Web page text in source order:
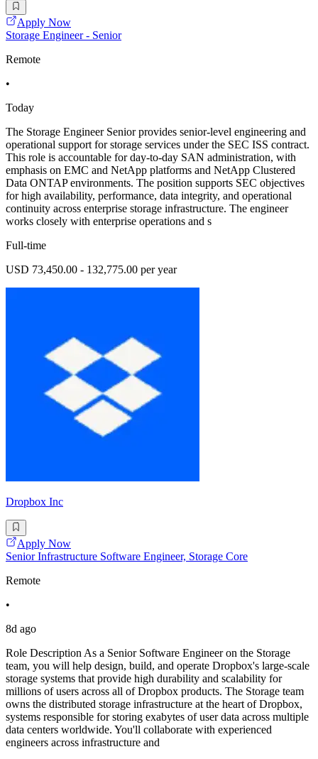
Apply Now
Storage Engineer - Senior
Remote
•
Today
The Storage Engineer Senior provides senior-level engineering and
operational support for storage services under the SEC ISS contract.
This role is accountable for day-to-day SAN administration, with
emphasis on EMC and NetApp platforms and NetApp Clustered
Data ONTAP environments. The position supports SEC objectives
for high availability, performance, data integrity, and operational
continuity across enterprise storage infrastructure. The engineer
works closely with enterprise operations and s
Full-time
USD 73,450.00 - 132,775.00 per year
Dropbox Inc
Apply Now
Senior Infrastructure Software Engineer, Storage Core
Remote
•
8d ago
Role Description As a Senior Software Engineer on the Storage
team, you will help design, build, and operate Dropbox's large-scale
storage systems that provide high durability and scalability for
millions of users across all of Dropbox products. The Storage team
owns the distributed storage infrastructure at the heart of Dropbox,
systems responsible for storing exabytes of user data across multiple
data centers worldwide. You'll collaborate with experienced
engineers across infrastructure and